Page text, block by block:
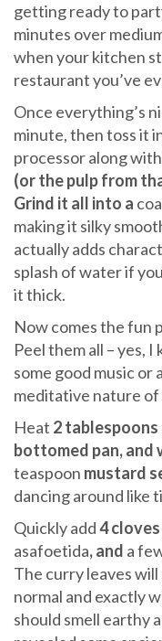
getting ready to
minutes over
when your kitchen
restaurant you’ve
Once everything’s
minute, then toss it
processor along with
(or the pulp from
Grind it all into a
making it silky
actually adds
splash of water if
it thick.
Now comes the fun
Peel them all – yes,
some good music or
meditative nature of
Heat 2 tablespoons
bottomed pan, and
teaspoon mustard
dancing around like
Quickly add4 cloves
asafoetida, and a
The curry leaves
normal and exactly
should smell earthy